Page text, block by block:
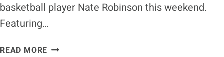
basketball player Nate Robinson this weekend.
Featuring…
READ MORE JAKE